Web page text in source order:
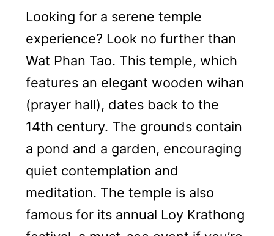
Looking for a serene temple
experience? Look no further than
Wat Phan Tao. This temple, which
features an elegant wooden wihan
(prayer hall), dates back to the
14th century. The grounds contain
a pond and a garden, encouraging
quiet contemplation and
meditation. The temple is also
famous for its annual Loy Krathong